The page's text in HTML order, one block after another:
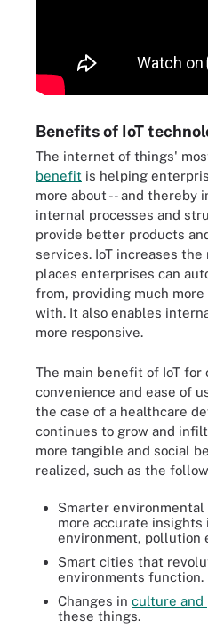
Benefits of IoT
The internet of things'
benefit is helping
more about -- and thereby
internal processes and
provide better products
services. IoT increases
places enterprises can
from, providing much
with. It also enables
more responsive.
The main benefit of IoT for
convenience and ease of
the case of a healthcare
continues to grow and
more tangible and social
realized, such as the
Smarter
more accurate
environment, pollution
Smart cities that
environments function.
Changes in culture and
these things.